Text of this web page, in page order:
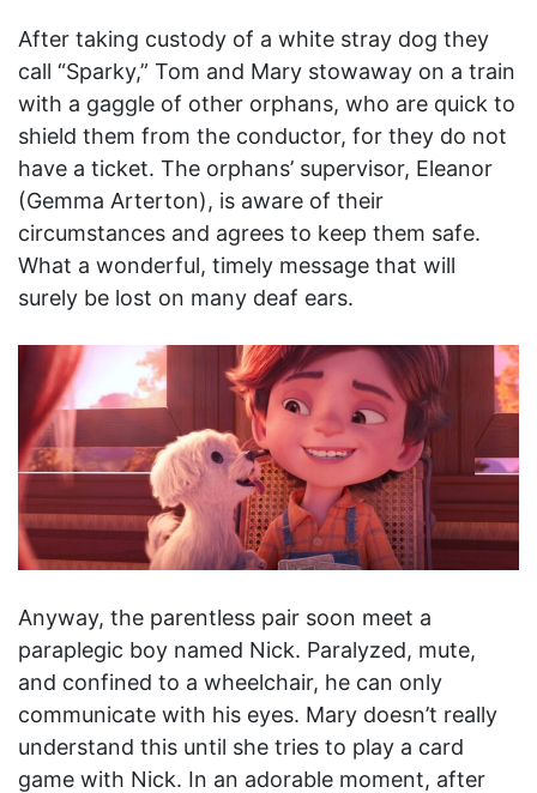
After taking custody of a white stray dog they
call “Sparky,” Tom and Mary stowaway on a train
with a gaggle of other orphans, who are quick to
shield them from the conductor, for they do not
have a ticket. The orphans’ supervisor, Eleanor
(Gemma Arterton), is aware of their
circumstances and agrees to keep them safe.
What a wonderful, timely message that will
surely be lost on many deaf ears.
Anyway, the parentless pair soon meet a
paraplegic boy named Nick. Paralyzed, mute,
and confined to a wheelchair, he can only
communicate with his eyes. Mary doesn’t really
understand this until she tries to play a card
game with Nick. In an adorable moment, after